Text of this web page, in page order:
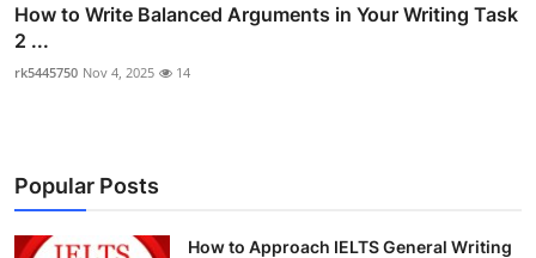
How to Write Balanced Arguments in Your Writing Task
2 ...
rk5445750 Nov 4, 2025 14
Popular Posts
How to Approach IELTS General Writing